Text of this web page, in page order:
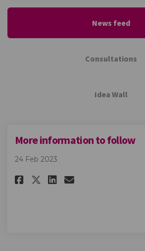
News feed
Consultations
Idea Wall
More information to follow
24 Feb 2023
Share More
Share More
Share More
Email